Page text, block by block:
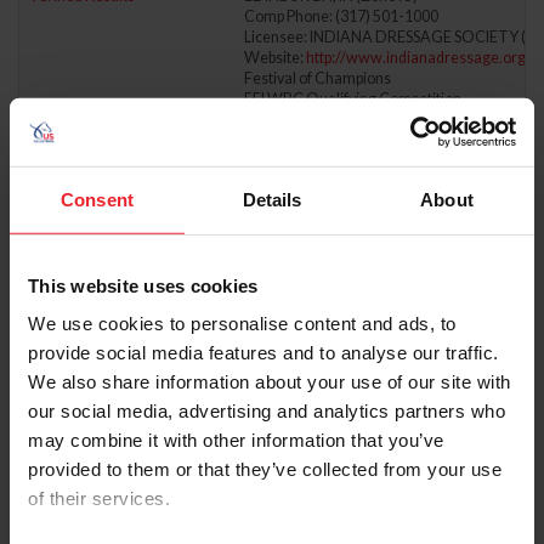
Consent Details About
This website uses cookies
We use cookies to personalise content and ads, to
provide social media features and to analyse our traffic.
We also share information about your use of our site with
our social media, advertising and analytics partners who
may combine it with other information that you’ve
provided to them or that they’ve collected from your use
of their services.
Comp Phone: (317) 501-1000
Licensee: INDIANA DRESSAGE SOCIETY
Website: http://www.indianadressage.org
Festival of Champions
FEI WBC Qualifying Competition
FEI NAYC Qualifying Competition
Verified Results
MENTOR, OH (Zone : 5)
Verified Results
Comp ID: 339874, Rating: Regional, H/J
PITTSFORD, NY (Zone : 2)
Comp Phone: (973) 479-1393
Licensee: MILLER, GAIL L (4798999)
Website:http://syracusepha.org
6/6/2026 - 6/7/2026
Verified Results
MEDALLION I & II
Comp ID: 5765